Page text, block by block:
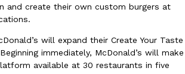
Its Half-Price Pizza Deal Even Better
and create their own custom burgers at
will expand their Create Your Taste
immediately, McDonald’s will make
available at 30 restaurants in five